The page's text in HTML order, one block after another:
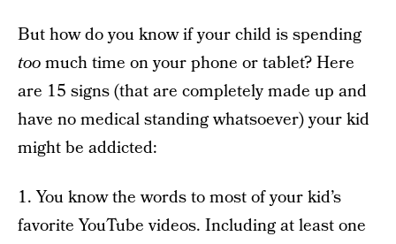
But how do you know if your child is spending
toomuch time on your phone or tablet? Here
are 15 signs (that are completely made up and
have no medical standing whatsoever) your kid
might be addicted:
1. You know the words to most of your kid’s
favorite YouTube videos. Including at least one